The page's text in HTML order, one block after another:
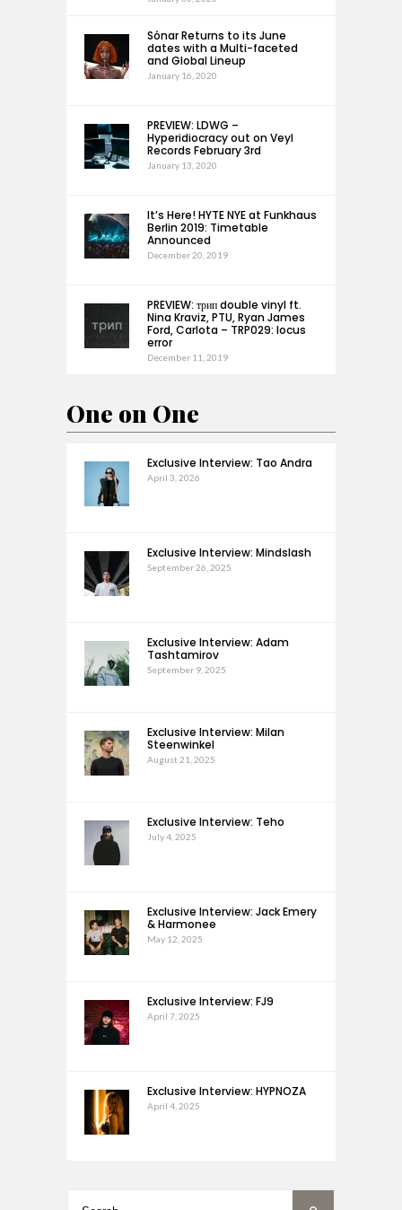
Sónar Returns to its June
dates with a Multi-faceted
and Global Lineup
January 16, 2020
PREVIEW: LDWG –
Hyperidiocracy out on Veyl
Records February 3rd
January 13, 2020
It’s Here! HYTE NYE at Funkhaus
Berlin 2019: Timetable
Announced
December 20, 2019
PREVIEW: трип double vinyl ft.
Nina Kraviz, PTU, Ryan James
Ford, Carlota – TRP029: locus
error
December 11, 2019
One on One
Exclusive Interview: Tao Andra
April 3, 2026
Exclusive Interview: Mindslash
September 26, 2025
Exclusive Interview: Adam
Tashtamirov
September 9, 2025
Exclusive Interview: Milan
Steenwinkel
August 21, 2025
Exclusive Interview: Teho
July 4, 2025
Exclusive Interview: Jack Emery
& Harmonee
May 12, 2025
Exclusive Interview: FJ9
April 7, 2025
Exclusive Interview: HYPNOZA
April 4, 2025